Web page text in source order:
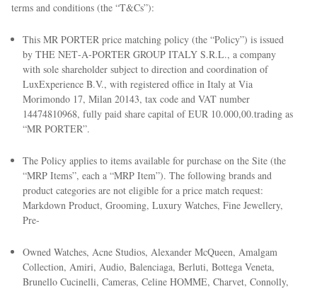
terms and conditions (the “T&Cs”):
This MR PORTER price matching policy (the “Policy”) is issued
by THE NET‑A‑PORTER GROUP ITALY S.R.L., a company
with sole shareholder subject to direction and coordination of
LuxExperience B.V., with registered office in Italy at Via
Morimondo 17, Milan 20143, tax code and VAT number
14474810968, fully paid share capital of EUR 10.000,00.trading as
“MR PORTER”.
The Policy applies to items available for purchase on the Site (the
“MRP Items”, each a “MRP Item”). The following brands and
product categories are not eligible for a price match request:
Markdown Product, Grooming, Luxury Watches, Fine Jewellery,
Pre-
Owned Watches, Acne Studios, Alexander McQueen, Amalgam
Collection, Amiri, Audio, Balenciaga, Berluti, Bottega Veneta,
Brunello Cucinelli, Cameras, Celine HOMME, Charvet, Connolly,